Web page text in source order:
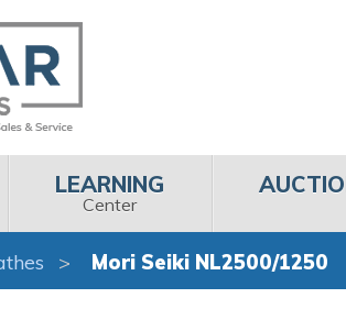
LEARNING
Center
Mori Seiki NL2500/1250